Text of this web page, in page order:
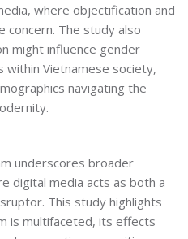
where objectification and
concern. The study also
might influence gender
Vietnamese society,
navigating the
underscores broader
digital media acts as both a
This study highlights
is multifaceted, its effects